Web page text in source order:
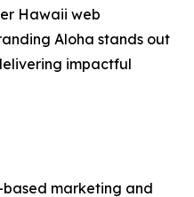
Hawaii web
Aloha stands out
impactful
marketing and